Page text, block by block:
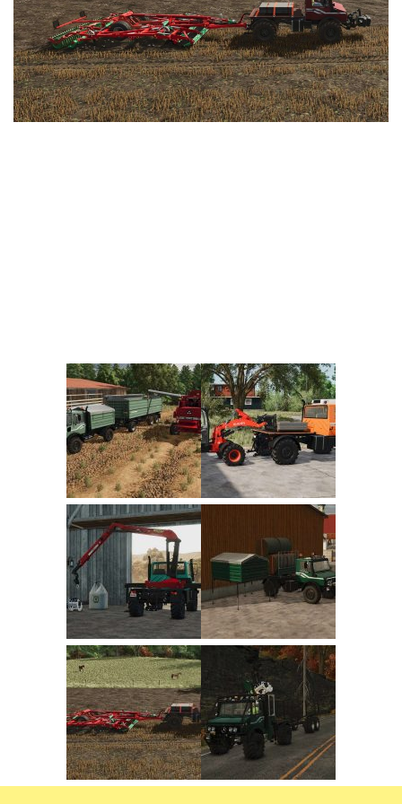
FS25 Headers
FS25 Objects
FS25 Prefab
FS25 Weights
FS25 Placeable objects
FS22 Harvesters
FS22 Trucks
FS22 Trailers
FS22 Cars
FS22 Vehicles
FS22 Forklifts Excavators
FS22 Cutters
FS22 Implements
FS22 Headers
FS22 Buildings
FS22 Objects
FS22 Placeable objects
FS22 Prefab
FS22 Other
FS22 Packs
Cars
Cutters
Implements